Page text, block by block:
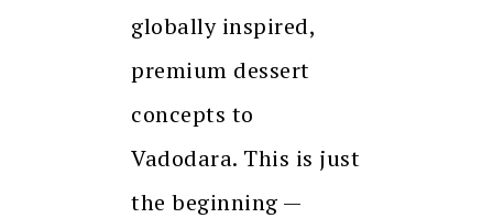
globally inspired,
premium dessert
concepts to
Vadodara. This is just
the beginning —